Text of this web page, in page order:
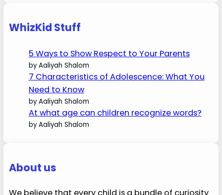
WhizKid Stuff
5 Ways to Show Respect to Your Parents
by Aaliyah Shalom
7 Characteristics of Adolescence: What You
Need to Know
by Aaliyah Shalom
At what age can children recognize words?
by Aaliyah Shalom
About us